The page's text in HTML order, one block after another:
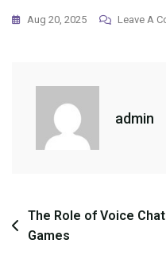
Aug 20, 2025 Leave A
admin
Post
navigation
The Role of Voice
Games